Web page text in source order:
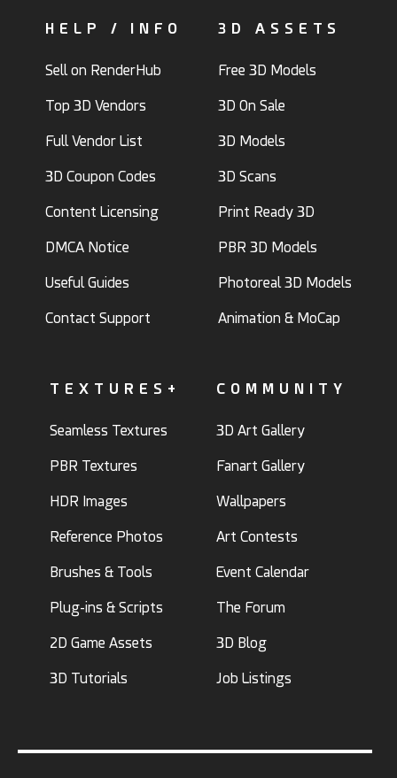
HELP / INFO
Sell on RenderHub
Top 3D Vendors
Full Vendor List
3D Coupon Codes
Content Licensing
DMCA Notice
Useful Guides
Contact Support
3D ASSETS
Free 3D Models
3D On Sale
3D Models
3D Scans
Print Ready 3D
PBR 3D Models
Photoreal 3D Models
Animation & MoCap
TEXTURES+
Seamless Textures
PBR Textures
HDR Images
Reference Photos
Brushes & Tools
Plug-ins & Scripts
2D Game Assets
3D Tutorials
COMMUNITY
3D Art Gallery
Fanart Gallery
Wallpapers
Art Contests
Event Calendar
The Forum
3D Blog
Job Listings